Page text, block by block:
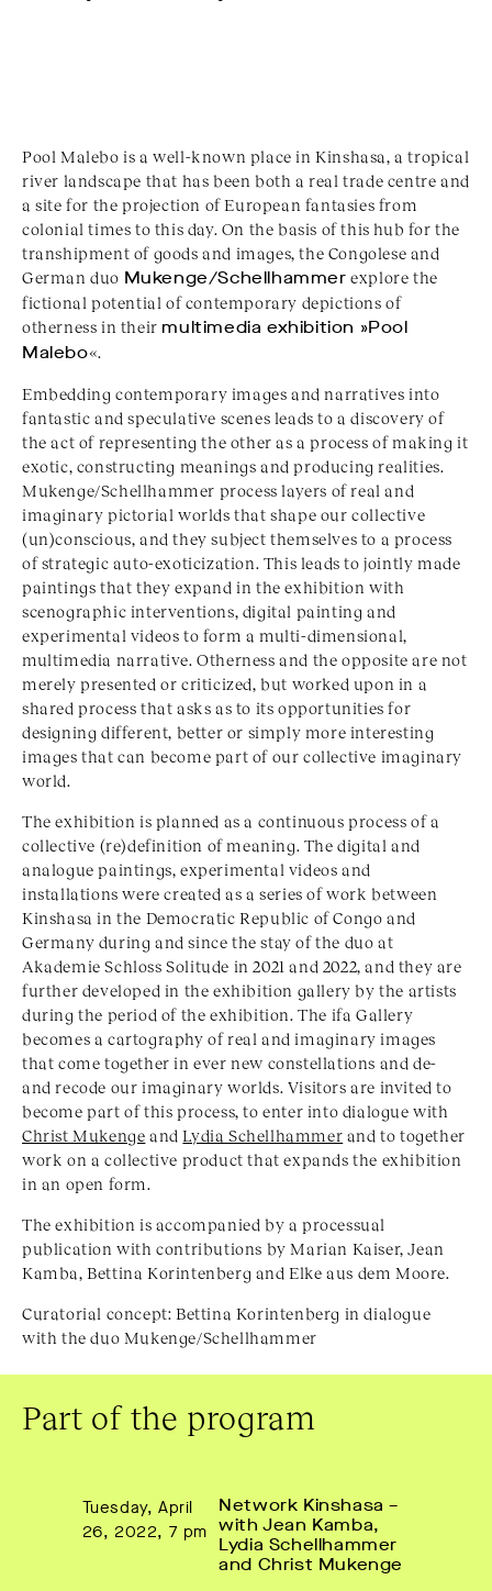
Pool Malebo is a well-known place in Kinshasa, a tropical
river landscape that has been both a real trade centre and
a site for the projection of European fantasies from
colonial times to this day. On the basis of this hub for the
transhipment of goods and images, the Congolese and
German duo Mukenge/Schellhammer explore the
fictional potential of contemporary depictions of
otherness in their multimedia exhibition »Pool
Malebo«.
Embedding contemporary images and narratives into
fantastic and speculative scenes leads to a discovery of
the act of representing the other as a process of making it
exotic, constructing meanings and producing realities.
Mukenge/Schellhammer process layers of real and
imaginary pictorial worlds that shape our collective
(un)conscious, and they subject themselves to a process
of strategic auto-exoticization. This leads to jointly made
paintings that they expand in the exhibition with
scenographic interventions, digital painting and
experimental videos to form a multi-dimensional,
multimedia narrative. Otherness and the opposite are not
merely presented or criticized, but worked upon in a
shared process that asks as to its opportunities for
designing different, better or simply more interesting
images that can become part of our collective imaginary
world.
The exhibition is planned as a continuous process of a
collective (re)definition of meaning. The digital and
analogue paintings, experimental videos and
installations were created as a series of work between
Kinshasa in the Democratic Republic of Congo and
Germany during and since the stay of the duo at
Akademie Schloss Solitude in 2021 and 2022, and they are
further developed in the exhibition gallery by the artists
during the period of the exhibition. The ifa Gallery
becomes a cartography of real and imaginary images
that come together in ever new constellations and de-
and recode our imaginary worlds. Visitors are invited to
become part of this process, to enter into dialogue with
Christ Mukenge andLydia Schellhammer and to together
work on a collective product that expands the exhibition
in an open form.
The exhibition is accompanied by a processual
publication with contributions by Marian Kaiser, Jean
Kamba, Bettina Korintenberg and Elke aus dem Moore.
Curatorial concept: Bettina Korintenberg in dialogue
with the duo Mukenge/Schellhammer
Part of the program
Tuesday, April
26, 2022, 7 pm with Jean Kamba,
Lydia Schellhammer
and Christ Mukenge